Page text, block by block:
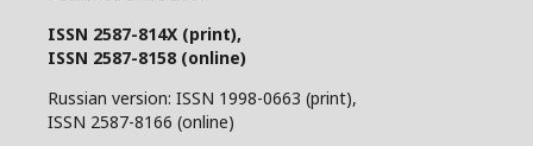
ISSN 2587-814X (print),
ISSN 2587-8158 (online)
Russian version: ISSN 1998-0663 (print),
ISSN 2587-8166 (online)